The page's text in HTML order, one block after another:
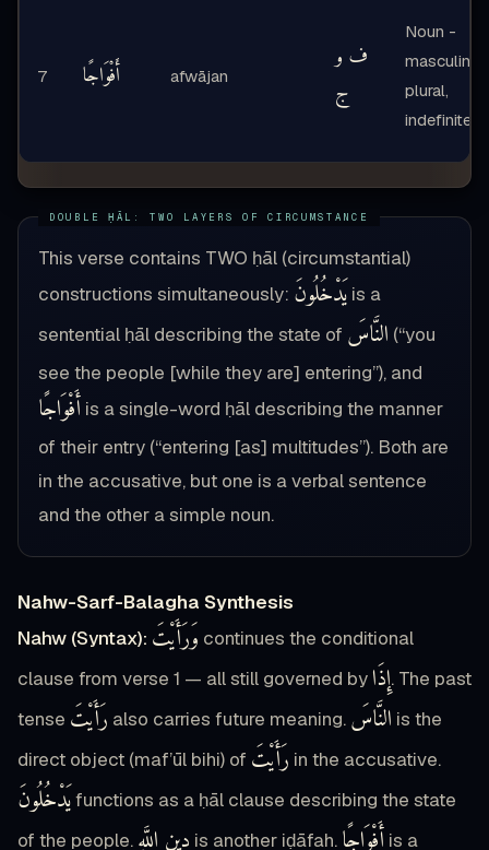
7 أَفْوَاجًا afwājan
ف و
ج
Noun -
masculine
plural,
indefinite
This verse contains TWO ḥāl (circumstantial)
constructions simultaneously: يَدْخُلُونَ is a
sentential ḥāl describing the state of النَّاسَ (“you
see the people [while they are] entering”), and
أَفْوَاجًا is a single-word ḥāl describing the manner
of their entry (“entering [as] multitudes”). Both are
in the accusative, but one is a verbal sentence
and the other a simple noun.
Nahw-Sarf-Balagha Synthesis
Nahw (Syntax): وَرَأَيْتَ continues the conditional
clause from verse 1 — all still governed by إِذَا. The past
tense رَأَيْتَ also carries future meaning. النَّاسَ is the
direct object (maf’ūl bihi) of رَأَيْتَ in the accusative.
يَدْخُلُونَfunctions as a ḥāl clause describing the state
of the people. دِينِ اللَّهِ is another iḍāfah. أَفْوَاجًا is a